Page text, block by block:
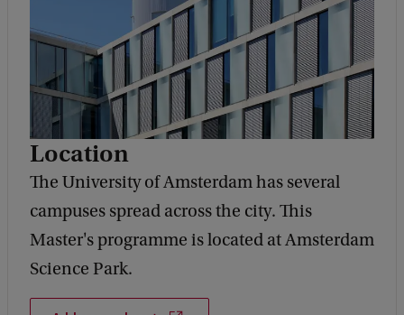
Location
The University of Amsterdam has several
campuses spread across the city. This
Master's programme is located at Amsterdam
Science Park.